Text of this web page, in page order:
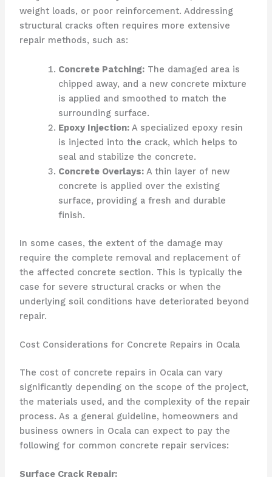
weight loads, or poor reinforcement. Addressing
structural cracks often requires more extensive
repair methods, such as:
Concrete Patching:The damaged area is
chipped away, and a new concrete mixture
is applied and smoothed to match the
surrounding surface.
Epoxy Injection:A specialized epoxy resin
is injected into the crack, which helps to
seal and stabilize the concrete.
Concrete Overlays:A thin layer of new
concrete is applied over the existing
surface, providing a fresh and durable
finish.
In some cases, the extent of the damage may
require the complete removal and replacement of
the affected concrete section. This is typically the
case for severe structural cracks or when the
underlying soil conditions have deteriorated beyond
repair.
Cost Considerations for Concrete Repairs in Ocala
The cost of concrete repairs in Ocala can vary
significantly depending on the scope of the project,
the materials used, and the complexity of the repair
process. As a general guideline, homeowners and
business owners in Ocala can expect to pay the
following for common concrete repair services:
Surface Crack Repair: